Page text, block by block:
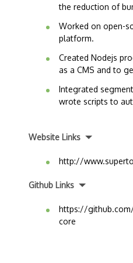
the reduction of
Worked on open-
platform.
Created Nodejs
as a CMS and to
Integrated
wrote scripts to
Website Links
http://
Github Links
https://
core